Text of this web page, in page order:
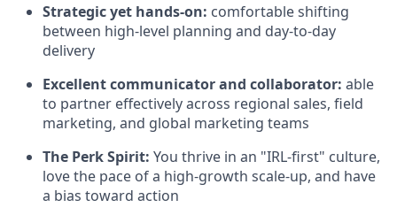
Strategic yet hands-on: comfortable shifting
between high-level planning and day-to-day
delivery
Excellent communicator and collaborator: able
to partner effectively across regional sales, field
marketing, and global marketing teams
The Perk Spirit: You thrive in an "IRL-first" culture,
love the pace of a high-growth scale-up, and have
a bias toward action